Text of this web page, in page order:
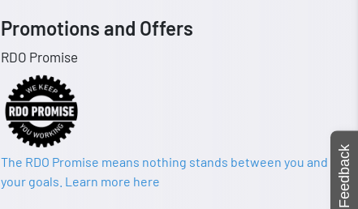
Promotions and Offers
RDO Promise
The RDO Promise means nothing stands between you and
your goals. Learn more here
Feedback